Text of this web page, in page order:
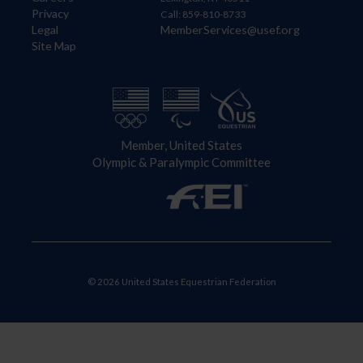
Privacy
Legal
Site Map
Call: 859-810-8733
MemberServices@usef.org
Member, United States
Olympic & Paralympic Committee
© 2026 United States Equestrian Federation